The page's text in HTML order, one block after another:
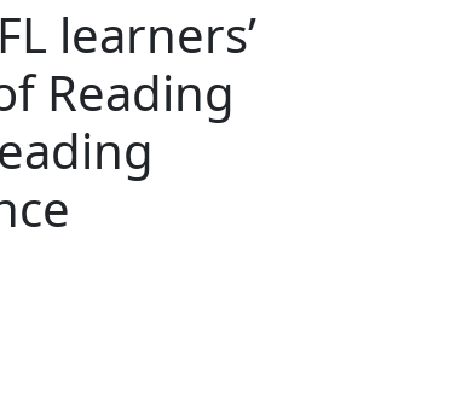
learners’
Reading